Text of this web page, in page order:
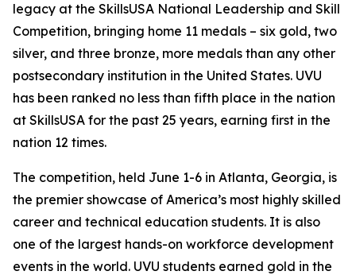
legacy at the SkillsUSA National Leadership and Skill
Competition, bringing home 11 medals – six gold, two
silver, and three bronze, more medals than any other
postsecondary institution in the United States. UVU
has been ranked no less than fifth place in the nation
at SkillsUSA for the past 25 years, earning first in the
nation 12 times.
The competition, held June 1-6 in Atlanta, Georgia, is
the premier showcase of America’s most highly skilled
career and technical education students. It is also
one of the largest hands-on workforce development
events in the world. UVU students earned gold in the